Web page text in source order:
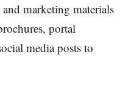
marketing materials
portal
media posts to